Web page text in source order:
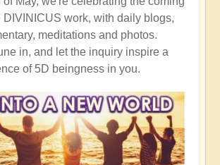
DIVINICUS work, with daily blogs,
meditations and photos.
in, and let the inquiry inspire a
of 5D beingness in you.